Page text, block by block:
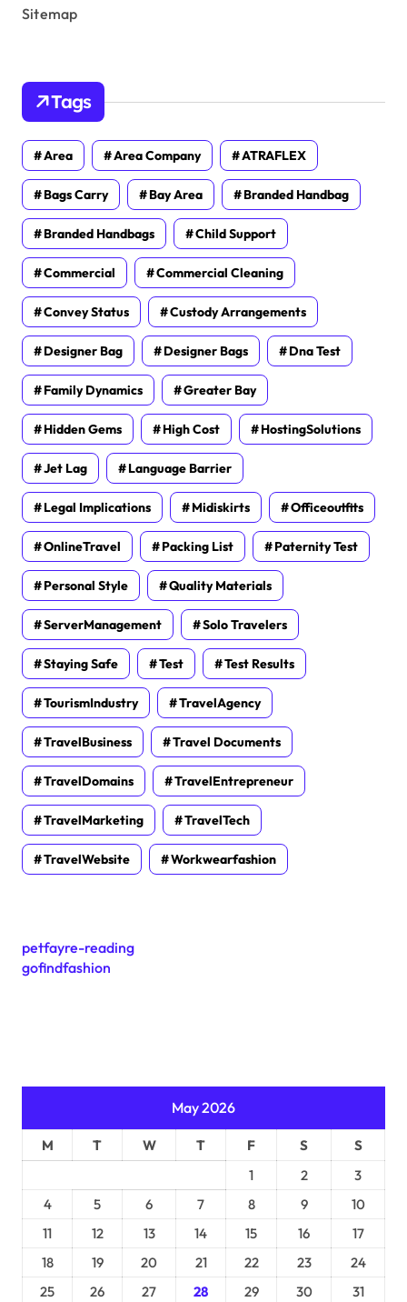
Sitemap
Tags
Area Area Company ATRAFLEX
Bags Carry Bay Area Branded Handbag
Branded Handbags Child Support
Commercial Commercial Cleaning
Convey Status Custody Arrangements
Designer Bag Designer Bags Dna Test
Family Dynamics Greater Bay
Hidden Gems High Cost HostingSolutions
Jet Lag Language Barrier
Legal Implications Midiskirts Officeoutfits
OnlineTravel Packing List Paternity Test
Personal Style Quality Materials
ServerManagement Solo Travelers
Staying Safe Test Test Results
TourismIndustry TravelAgency
TravelBusiness Travel Documents
TravelDomains TravelEntrepreneur
TravelMarketing TravelTech
TravelWebsite Workwearfashion
petfayre-reading
gofindfashion
May 2026
M T W T F S
S
1
2
3
4
5 6 7 8 9
10
11
12 13 14 15 16
17
18
19 20 21 22 23
24
25
26 27 28 29 30 31